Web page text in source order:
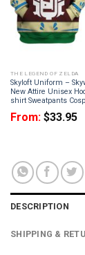
THE LEGEND OF ZELDA
Skyloft Uniform –
New Attire Unisex
shirt Sweatpants
From: $33.95
DESCRIPTION
SHIPPING &